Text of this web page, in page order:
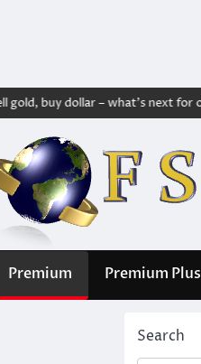
buy dollar – what’s next for oil
Premium Premium Plus
Search